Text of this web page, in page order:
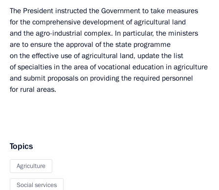
The President instructed the Government to take measures
for the comprehensive development of agricultural land
and the agro-industrial complex. In particular, the ministers
are to ensure the approval of the state programme
on the effective use of agricultural land, update the list
of specialties in the area of vocational education in agriculture
and submit proposals on providing the required personnel
for rural areas.
Topics
Agriculture
Social services